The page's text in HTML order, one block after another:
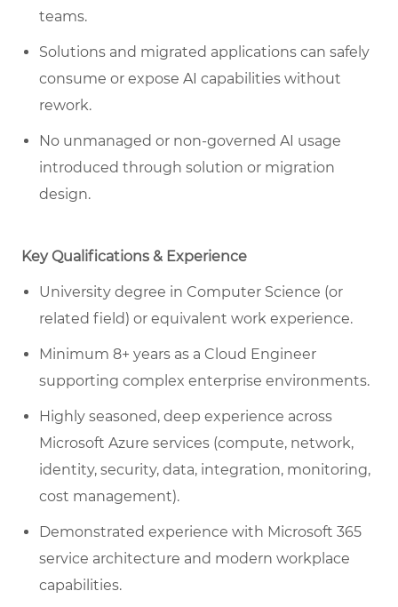
teams.
Solutions and migrated applications can safely
consume or expose AI capabilities without
rework.
No unmanaged or non-governed AI usage
introduced through solution or migration
design.
Key Qualifications & Experience
University degree in Computer Science (or
related field) or equivalent work experience.
Minimum 8+ years as a Cloud Engineer
supporting complex enterprise environments.
Highly seasoned, deep experience across
Microsoft Azure services (compute, network,
identity, security, data, integration, monitoring,
cost management).
Demonstrated experience with Microsoft 365
service architecture and modern workplace
capabilities.